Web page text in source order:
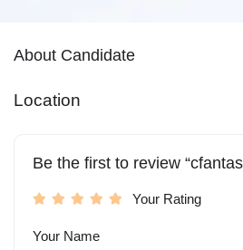
About Candidate
Location
Be the first to review
Your Rating
Your Name